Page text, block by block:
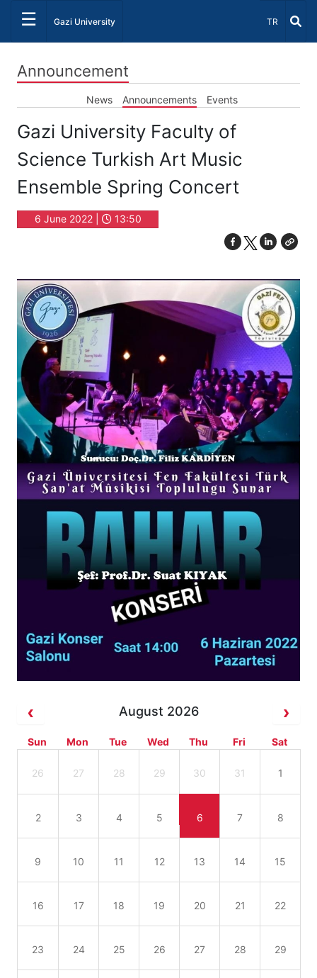
☰ Gazi University Select
TR
Announcement
News Announcements Events
Gazi University Faculty of
Science Turkish Art Music
Ensemble Spring Concert
6 June 2022 | 13:50
August 2026
Sun Mon Tue Wed Thu Fri Sat
26 27 28 29 30 31 1
2 3 4 5 6 7 8
9 10 11 12 13 14 15
16 17 18 19 20 21 22
23 24 25 26 27 28 29